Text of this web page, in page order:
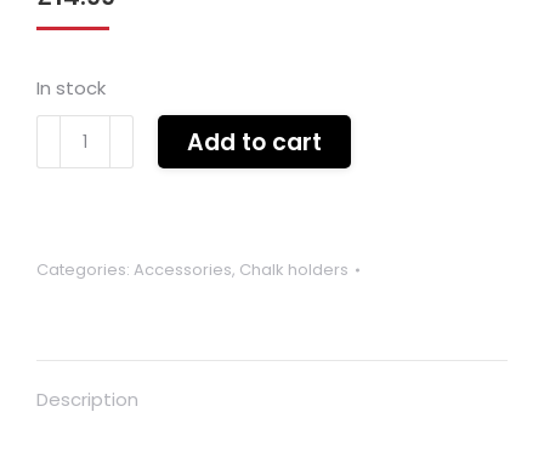
In stock
Bulldog
holder
Add to cart
Categories: Accessories, Chalk holders
Description